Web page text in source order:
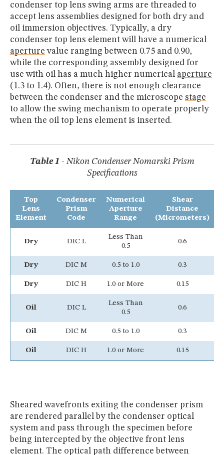
condenser top lens swing arms are threaded to
accept lens assemblies designed for both dry and
oil immersion objectives. Typically, a dry
condenser top lens element will have a numerical
aperture value ranging between 0.75 and 0.90,
while the corresponding assembly designed for
use with oil has a much higher numerical aperture
(1.3 to 1.4). Often, there is not enough clearance
between the condenser and the microscope stage
to allow the swing mechanism to operate properly
when the oil top lens element is inserted.
Table 1 - Nikon Condenser Nomarski Prism
Specifications
Top
Lens
Element
Condenser
Prism
Code
Numerical
Aperture
Range
Shear
Distance
(Micrometers)
Dry DIC L
Less Than
0.5
0.6
Dry DIC M 0.5 to 1.0 0.3
Dry DIC H 1.0 or More 0.15
Oil DIC L
Less Than
0.5
0.6
Oil DIC M 0.5 to 1.0 0.3
Oil DIC H 1.0 or More 0.15
Sheared wavefronts exiting the condenser prism
are rendered parallel by the condenser optical
system and pass through the specimen before
being intercepted by the objective front lens
element. The optical path difference between